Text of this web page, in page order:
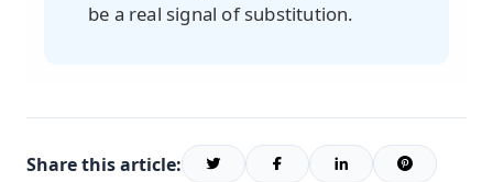
be a real signal of substitution.
Share this article: